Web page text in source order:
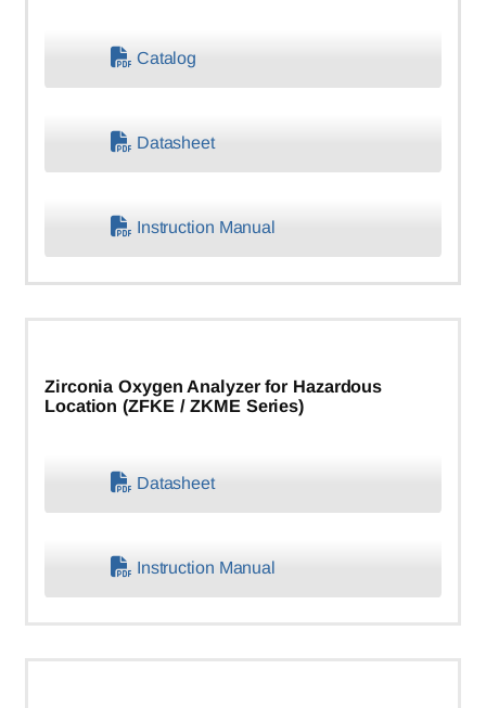
Catalog
Datasheet
Instruction Manual
Zirconia Oxygen Analyzer for Hazardous
Location (ZFKE / ZKME Series)
Datasheet
Instruction Manual